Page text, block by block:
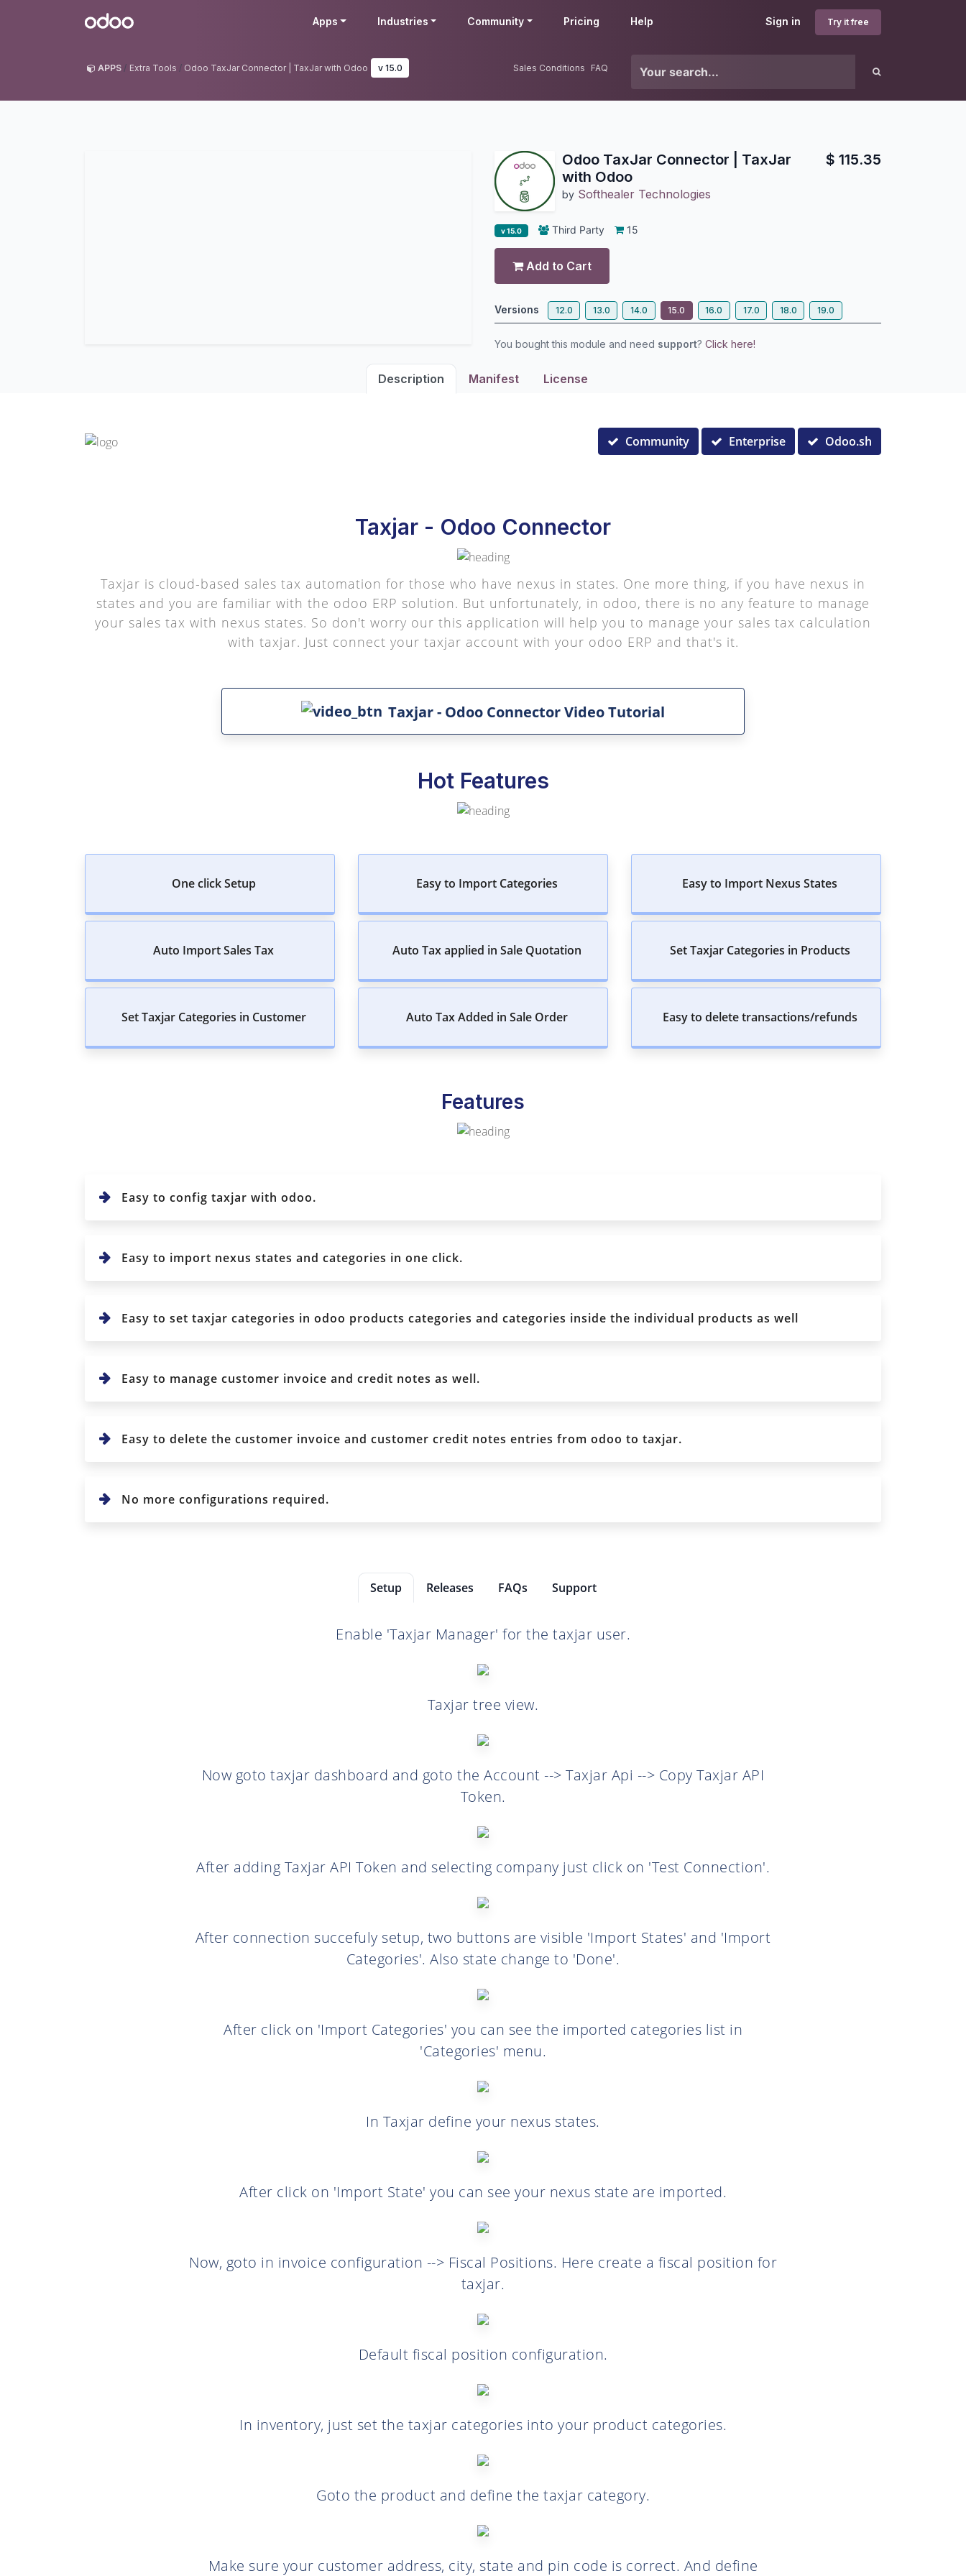
Odoo Sign in Try it free
Apps Industries Community Pricing Help
APPS Extra Tools Odoo TaxJar Connector | TaxJar with Odoo v 15.0 Sales Conditions FAQ
Odoo TaxJar Connector | TaxJar
with Odoo
by Softhealer Technologies
$ 115.35
v 15.0 Third Party 15
Add to Cart
Versions 12.0 13.0 14.0 15.0 16.0 17.0 18.0 19.0
You bought this module and need support? Click here!
Description Manifest License
Community Enterprise Odoo.sh
Taxjar - Odoo Connector
Taxjar is cloud-based sales tax automation for those who have nexus in states. One more thing, if you have nexus in
states and you are familiar with the odoo ERP solution. But unfortunately, in odoo, there is no any feature to manage
your sales tax with nexus states. So don't worry our this application will help you to manage your sales tax calculation
with taxjar. Just connect your taxjar account with your odoo ERP and that's it.
Taxjar - Odoo Connector Video Tutorial
Hot Features
One click Setup Easy to Import Categories Easy to Import Nexus States
Auto Import Sales Tax Auto Tax applied in Sale Quotation Set Taxjar Categories in Products
Set Taxjar Categories in Customer Auto Tax Added in Sale Order Easy to delete transactions/refunds
Features
Easy to config taxjar with odoo.
Easy to import nexus states and categories in one click.
Easy to set taxjar categories in odoo products categories and categories inside the individual products as well
Easy to manage customer invoice and credit notes as well.
Easy to delete the customer invoice and customer credit notes entries from odoo to taxjar.
No more configurations required.
Setup Releases FAQs Support
Enable 'Taxjar Manager' for the taxjar user.
Taxjar tree view.
Now goto taxjar dashboard and goto the Account --> Taxjar Api --> Copy Taxjar API
Token.
After adding Taxjar API Token and selecting company just click on 'Test Connection'.
After connection succefuly setup, two buttons are visible 'Import States' and 'Import
Categories'. Also state change to 'Done'.
After click on 'Import Categories' you can see the imported categories list in
'Categories' menu.
In Taxjar define your nexus states.
After click on 'Import State' you can see your nexus state are imported.
Now, goto in invoice configuration --> Fiscal Positions. Here create a fiscal position for
taxjar.
Default fiscal position configuration.
In inventory, just set the taxjar categories into your product categories.
Goto the product and define the taxjar category.
Make sure your customer address, city, state and pin code is correct. And define